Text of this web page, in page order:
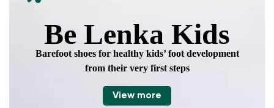
Be Lenka Kids
Barefoot shoes for healthy kids’ foot development
from their very first steps
View more